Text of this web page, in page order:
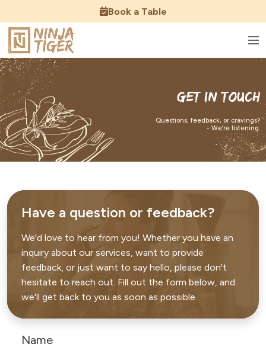
Book a Table
Get In Touch
Questions, feedback, or cravings?
- We’re listening.
Have a question or feedback?
We'd love to hear from you! Whether you have an
inquiry about our services, want to provide
feedback, or just want to say hello, please don't
hesitate to reach out. Fill out the form below, and
we'll get back to you as soon as possible.
Name